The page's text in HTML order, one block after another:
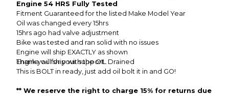
Engine 54 HRS Fully Tested
Fitment Guaranteed for the listed Make Model Year
Oil was changed every 15hrs
15hrs ago had valve adjustment
Bike was tested and ran solid with no issues
Engine will ship EXACTLY as shown
Engine will ship with the OIL Drained
This is BOLT in ready, just add oil bolt it in and GO!
Thank you for your support
** We reserve the right to charge 15% for returns due